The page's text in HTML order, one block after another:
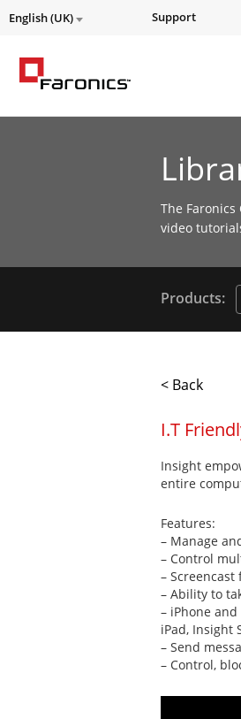
English (UK) Support
The
video
Products:
< Back
I.T
Insight
entire
Features:
– Manage
– Control
–
– Ability to
– iPhone and
iPad, Insight
– Send
– Control,